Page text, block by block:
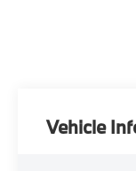
Vehicle